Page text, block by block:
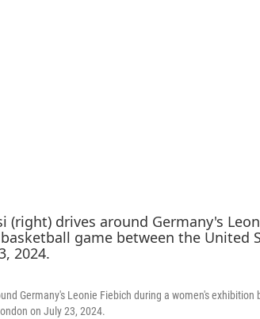
Germany's Leonie Fiebich during a women's exhibition
on July 23, 2024.